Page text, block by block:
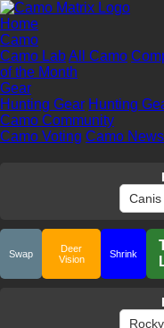
Home
Camo
Camo LabAll Camo
of the Month
Gear
Hunting Gear Hunting
Camo Community
Camo Voting Camo
Swap
Deer
Vision
Shrink